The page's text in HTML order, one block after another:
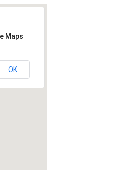
Maps
OK